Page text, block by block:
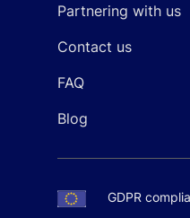
Partnering with us
Contact us
FAQ
Blog
GDPR